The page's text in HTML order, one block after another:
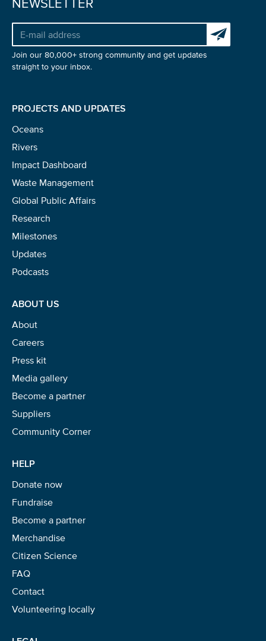
Subscribe
Join our 80,000+ strong community and get updates
straight to your inbox.
PROJECTS AND UPDATES
Oceans
Rivers
Impact Dashboard
Waste Management
Global Public Affairs
Research
Milestones
Updates
Podcasts
ABOUT US
About
Careers
Press kit
Media gallery
Become a partner
Suppliers
Community Corner
HELP
Donate now
Fundraise
Become a partner
Merchandise
Citizen Science
FAQ
Contact
Volunteering locally